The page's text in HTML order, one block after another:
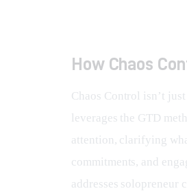
How Chaos
Chaos Control isn’t
leverages the GTD
attention, clarifying
commitments, and
addresses solopreneur